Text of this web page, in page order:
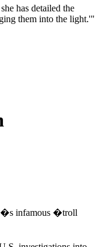
has detailed the
them into the light.'"
infamous �troll